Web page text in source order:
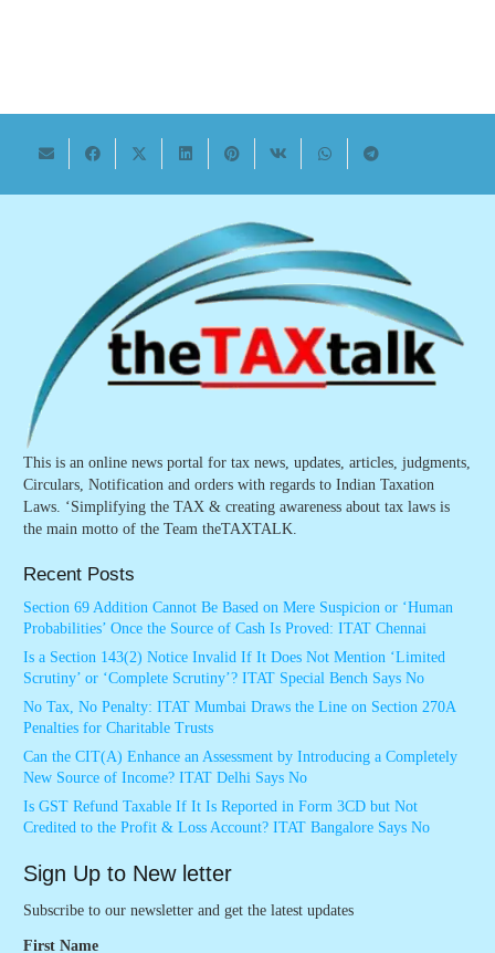
This is an online news portal for tax news, updates, articles, judgments,
Circulars, Notification and orders with regards to Indian Taxation
Laws. ‘Simplifying the TAX & creating awareness about tax laws is
the main motto of the Team theTAXTALK.
Recent Posts
Section 69 Addition Cannot Be Based on Mere Suspicion or ‘Human
Probabilities’ Once the Source of Cash Is Proved: ITAT Chennai
Is a Section 143(2) Notice Invalid If It Does Not Mention ‘Limited
Scrutiny’ or ‘Complete Scrutiny’? ITAT Special Bench Says No
No Tax, No Penalty: ITAT Mumbai Draws the Line on Section 270A
Penalties for Charitable Trusts
Can the CIT(A) Enhance an Assessment by Introducing a Completely
New Source of Income? ITAT Delhi Says No
Is GST Refund Taxable If It Is Reported in Form 3CD but Not
Credited to the Profit & Loss Account? ITAT Bangalore Says No
Sign Up to New letter
Subscribe to our newsletter and get the latest updates
First Name